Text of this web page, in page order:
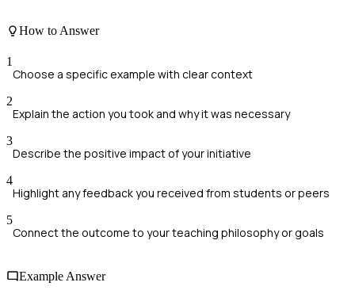
How to Answer
1
Choose a specific example with clear context
2
Explain the action you took and why it was necessary
3
Describe the positive impact of your initiative
4
Highlight any feedback you received from students or peers
5
Connect the outcome to your teaching philosophy or goals
Example Answer